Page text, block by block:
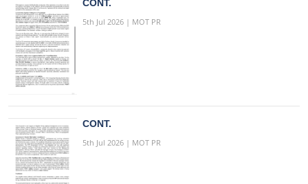
CONT.
5th Jul 2026 | MOT PR
CONT.
5th Jul 2026 | MOT PR